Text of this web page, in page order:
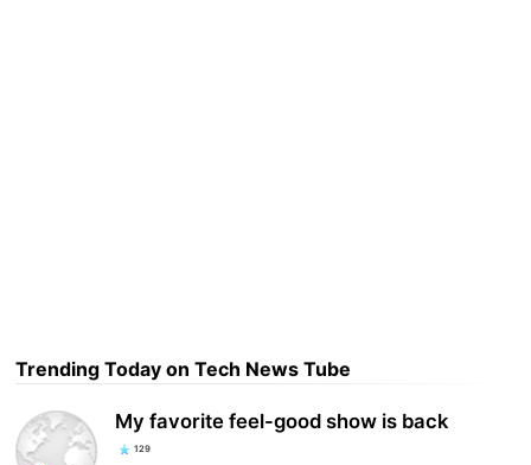
Trending Today on Tech News Tube
My favorite feel-good show is back
129